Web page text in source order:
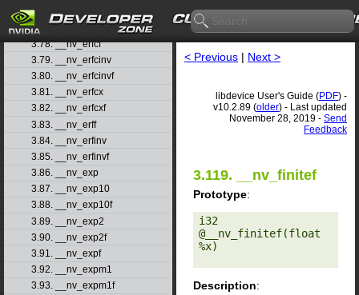
3.76. __nv_erf
3.77. __nv_erfc
3.78. __nv_erfcf
3.79. __nv_erfcinv
3.80. __nv_erfcinvf
3.81. __nv_erfcx
3.82. __nv_erfcxf
3.83. __nv_erff
3.84. __nv_erfinv
3.85. __nv_erfinvf
3.86. __nv_exp
3.87. __nv_exp10
3.88. __nv_exp10f
3.89. __nv_exp2
3.90. __nv_exp2f
3.91. __nv_expf
3.92. __nv_expm1
3.93. __nv_expm1f
< Previous | Next >
libdevice User's Guide (PDF) -
v10.2.89 (older) - Last updated
November 28, 2019 - Send
Feedback
3.119. __nv_finitef
Prototype:
i32
@__nv_finitef(float
%x)
Description: